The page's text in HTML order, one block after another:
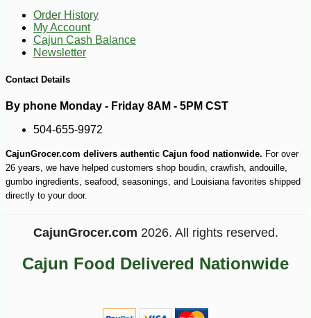
Order History
My Account
Cajun Cash Balance
Newsletter
Contact Details
By phone Monday - Friday 8AM - 5PM CST
504-655-9972
CajunGrocer.com delivers authentic Cajun food nationwide. For over
26 years, we have helped customers shop boudin, crawfish, andouille,
gumbo ingredients, seafood, seasonings, and Louisiana favorites shipped
directly to your door.
CajunGrocer.com 2026. All rights reserved.
Cajun Food Delivered Nationwide